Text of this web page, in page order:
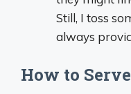
Still, I toss
always
How to